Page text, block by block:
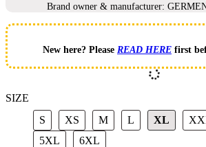
Brand owner & manufacturer:
New here? Please READ HERE first
SIZE
S
XS MM L XL
5XL 5XL6XL